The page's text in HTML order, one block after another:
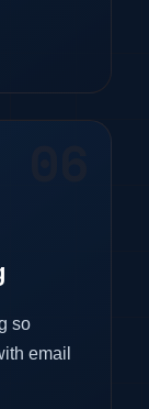
so
email